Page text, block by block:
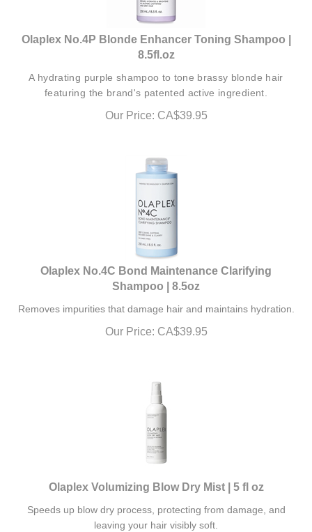
Olaplex No.4P Blonde Enhancer Toning Shampoo |
8.5fl.oz
featuring the brand's patented active ingredient.
Our Price: CA$39.95
Olaplex No.4C Bond Maintenance Clarifying
Shampoo | 8.5oz
Our Price: CA$39.95
Olaplex Volumizing Blow Dry Mist | 5 fl oz
leaving your hair visibly soft.